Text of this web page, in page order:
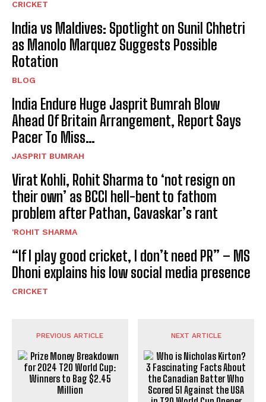
CRICKET
India vs Maldives: Spotlight on Sunil Chhetri
as Manolo Marquez Suggests Possible
Rotation
BLOG
India Endure Huge Jasprit Bumrah Blow
Ahead Of Britain Arrangement, Report Says
Pacer To Miss…
JASPRIT BUMRAH
Virat Kohli, Rohit Sharma to ‘not resign on
their own’ as BCCI hell-bent to fathom
problem after Pathan, Gavaskar’s rant
'ROHIT SHARMA
“If I play good cricket, I don’t need PR” – MS
Dhoni explains his low social media presence
CRICKET
PREVIOUS ARTICLE
Prize Money Breakdown for
2024 T20 World Cup:
NEXT ARTICLE